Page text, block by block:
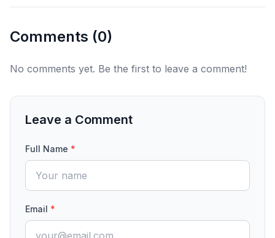
Comments (0)
No comments yet. Be the first to leave a comment!
Leave a Comment
Full Name *
Email *